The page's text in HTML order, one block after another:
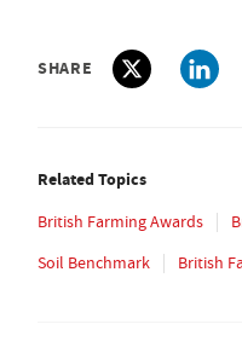
SHARE
Related Topics
British Farming Awards
Soil Benchmark
British